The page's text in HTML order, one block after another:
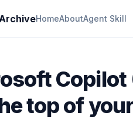
HomeAboutAgent Skill
top of